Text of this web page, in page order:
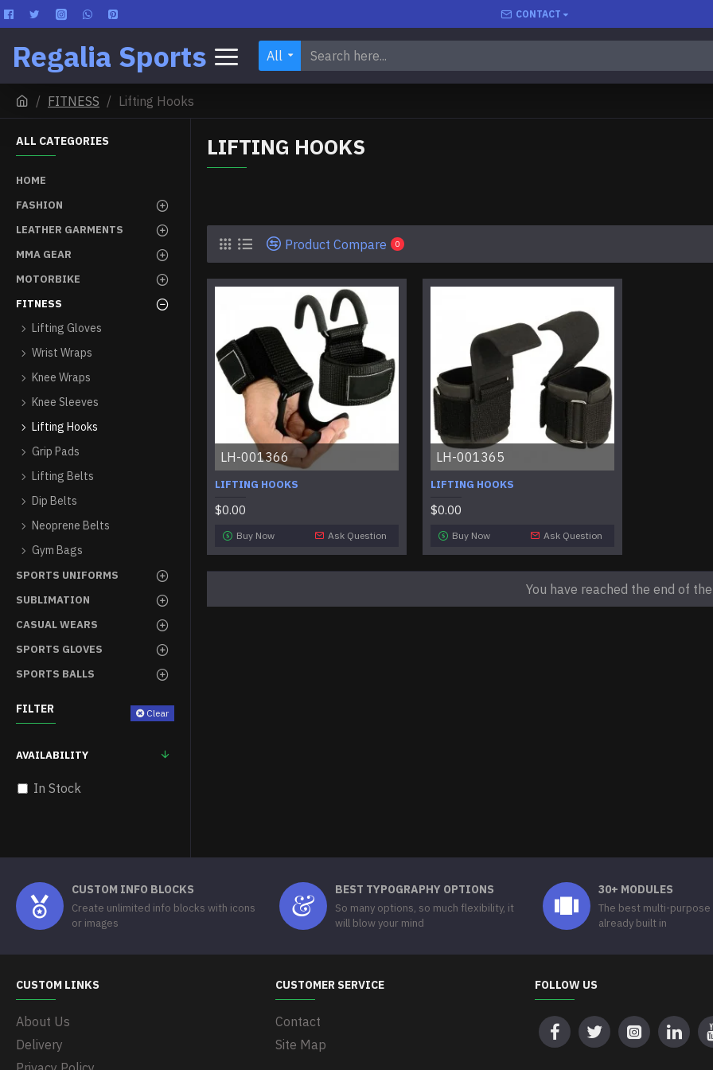
CONTACT
Regalia Sports All
FITNESS Lifting Hooks
ALL CATEGORIES
HOME
FASHION
LEATHER GARMENTS
MMA GEAR
MOTORBIKE
FITNESS
Lifting Gloves
Wrist Wraps
Knee Wraps
Knee Sleeves
Lifting Hooks
Grip Pads
Lifting Belts
Dip Belts
Neoprene Belts
Gym Bags
SPORTS UNIFORMS
SUBLIMATION
CASUAL WEARS
SPORTS GLOVES
SPORTS BALLS
FILTER Clear
AVAILABILITY
In Stock
LIFTING HOOKS
Product Compare 0
LH-001366
LIFTING HOOKS
$0.00
Buy Now Ask Question
LH-001365
LIFTING HOOKS
$0.00
Buy Now Ask Question
You have reached the end of
CUSTOM INFO BLOCKS
Create unlimited info blocks with icons
or images
BEST TYPOGRAPHY OPTIONS
So many options, so much flexibility, it
will blow your mind
30+ MODULES
The best multi-
already built in
CUSTOM LINKS
About Us
Delivery
CUSTOMER SERVICE
Contact
Site Map
FOLLOW US